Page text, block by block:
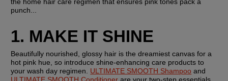
punch...
1. MAKE IT SHINE
Beautifully nourished, glossy hair is the dreamiest canvas for a
hot pink hue, so introduce shine-enhancing care products to
your wash day regimen. ULTIMATE SMOOTH Shampoo